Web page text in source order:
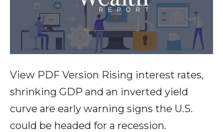
View PDF Version Rising interest rates,
shrinking GDP and an inverted yield
curve are early warning signs the U.S.
could be headed for a recession.